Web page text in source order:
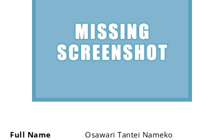
Full Name
Osawari Tantei Nameko